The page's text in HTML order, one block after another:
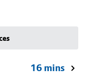
16 mins